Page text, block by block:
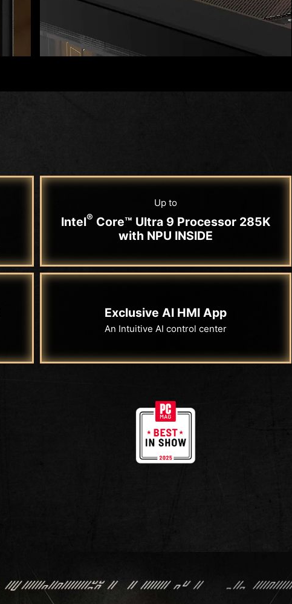
Up to
Intel® Core™ Ultra 9 Processor 285K
with NPU INSIDE
Exclusive AI HMI App
An Intuitive AI control center